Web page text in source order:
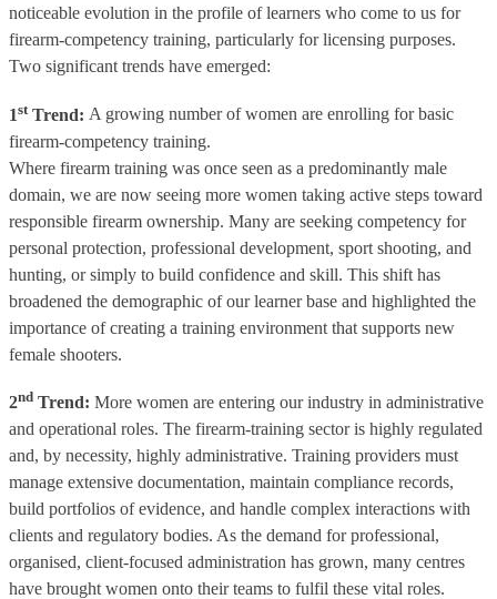
noticeable evolution in the profile of learners who come to us for
firearm-competency training, particularly for licensing purposes.
Two significant trends have emerged:
1stTrend: A growing number of women are enrolling for basic
firearm-competency training.
Where firearm training was once seen as a predominantly male
domain, we are now seeing more women taking active steps toward
responsible firearm ownership. Many are seeking competency for
personal protection, professional development, sport shooting, and
hunting, or simply to build confidence and skill. This shift has
broadened the demographic of our learner base and highlighted the
importance of creating a training environment that supports new
female shooters.
2nd Trend: More women are entering our industry in administrative
and operational roles. The firearm-training sector is highly regulated
and, by necessity, highly administrative. Training providers must
manage extensive documentation, maintain compliance records,
build portfolios of evidence, and handle complex interactions with
clients and regulatory bodies. As the demand for professional,
organised, client-focused administration has grown, many centres
have brought women onto their teams to fulfil these vital roles.